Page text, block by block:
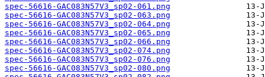
spec-56616-GAC083N57V3_sp02-061.png
spec-56616-GAC083N57V3_sp02-063.png
spec-56616-GAC083N57V3_sp02-064.png
spec-56616-GAC083N57V3_sp02-065.png
spec-56616-GAC083N57V3_sp02-066.png
spec-56616-GAC083N57V3_sp02-074.png
spec-56616-GAC083N57V3_sp02-076.png
spec-56616-GAC083N57V3_sp02-080.png